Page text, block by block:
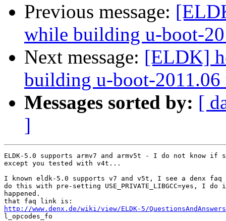
Previous message:
while building u-boot-
Next message: [ELDK]
building u-boot-
Messages sorted by: [
]
ELDK-5.0 supports armv7 and armv5t - I do not know if
except you tested with v4t...
I known eldk-5.0 supports v7 and v5t, I see a denx faq
do this with pre-setting USE_PRIVATE_LIBGCC=yes, I
happened.
http://www.denx.de/wiki/view/ELDK-5/
l_opcodes_fo